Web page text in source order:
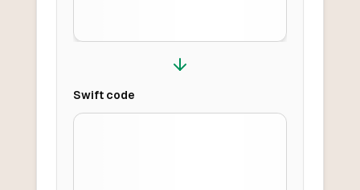
Swiftcode